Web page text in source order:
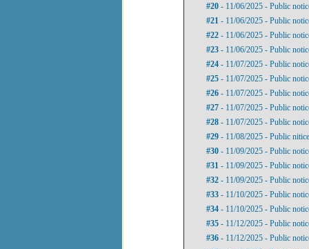
#20 - 11/06/2025 - Public
#21 - 11/06/2025 - Public
#22 - 11/06/2025 - Public
#23 - 11/06/2025 - Public
#24 - 11/07/2025 - Public
#25 - 11/07/2025 - Public
#26 - 11/07/2025 - Public
#27 - 11/07/2025 - Public
#28 - 11/07/2025 - Public
#29 - 11/08/2025 - Public
#30 - 11/09/2025 - Public
#31 - 11/09/2025 - Public
#32 - 11/09/2025 - Public
#33 - 11/10/2025 - Public
#34 - 11/10/2025 - Public
#35 - 11/12/2025 - Public
#36 - 11/12/2025 - Public